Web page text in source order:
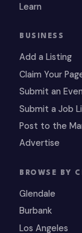
Learn
BUSINESS
Add a Listing
Claim Your
Submit an
Submit a Job
Post to the
Advertise
BROWSE BY
Glendale
Burbank
Los Angeles